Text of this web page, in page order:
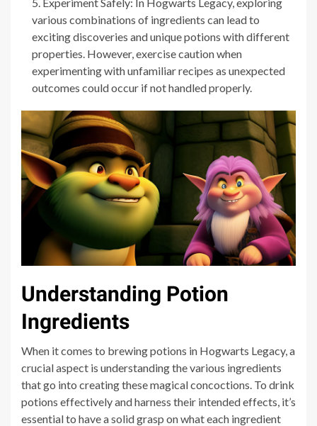
various combinations of ingredients can lead to
exciting discoveries and unique potions with different
properties. However, exercise caution when
experimenting with unfamiliar recipes as unexpected
outcomes could occur if not handled properly.
Understanding Potion
Ingredients
When it comes to brewing potions in Hogwarts Legacy, a
crucial aspect is understanding the various ingredients
that go into creating these magical concoctions. To drink
potions effectively and harness their intended effects, it’s
essential to have a solid grasp on what each ingredient